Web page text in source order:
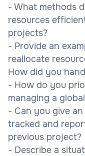
- What methods
resources
projects?
- Provide an
reallocate
How did you
- How do you
managing a
- Can you give
tracked and
previous project?
- Describe a